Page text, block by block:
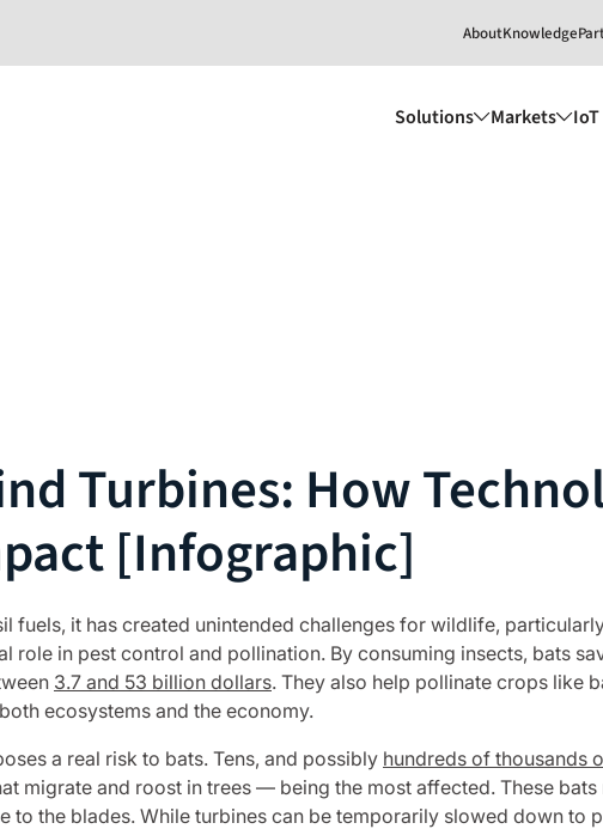
AboutKnowledge
Solutions Markets
Turbines: How
[Infographic]
fuels, it has created unintended challenges for wildlife,
role in pest control and pollination. By consuming insects, bats
3.7 and 53 billion dollars. They also help pollinate crops like
ecosystems and the economy.
a real risk to bats. Tens, and possibly hundreds of thousands
migrate and roost in trees — being the most affected. These
to the blades. While turbines can be temporarily slowed down to